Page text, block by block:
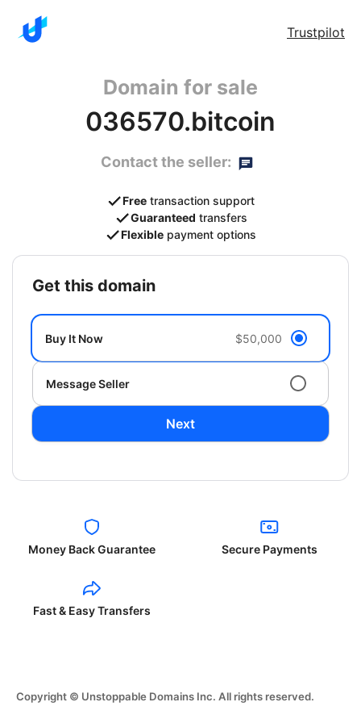
Trustpilot
Domain for sale
036570.bitcoin
Contact the seller:
Free transaction support
Guaranteed transfers
Flexible payment options
get this domain
Buy It Now $50,000
Message Seller
Next
Money Back Guarantee Secure Payments
Fast & Easy Transfers
Copyright © Unstoppable Domains Inc. All rights reserved.